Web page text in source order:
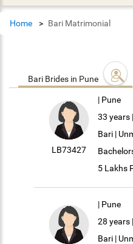
Home Bari Matrimonial
Bari Brides in Pune
LB73427
| Pune
33 years
Bari |
5 Lakhs
| Pune
28 years
Bari |